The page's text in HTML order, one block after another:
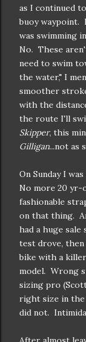
as I continued
buoy waypoint.
was swimming
No. These
need to swim
the water," I
smoother
with the
the route I'll
Skipper, this
Gilligan...not as
On Sunday I
No more 20
fashionable
on that thing.
had a huge
test drove,
bike with a
model. Wrong
sizing pro
right size in
did not.